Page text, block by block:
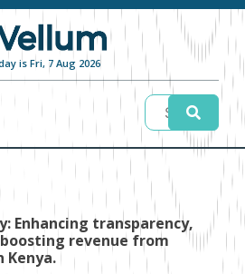
is Fri, 7 Aug 2026
Enhancing transparency,
revenue from
Kenya.